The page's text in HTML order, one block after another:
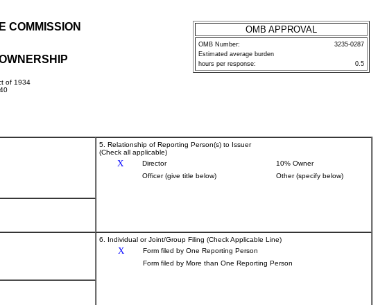
COMMISSION
of 1934
OMB APPROVAL
OMB Number:
3235-0287
Estimated average burden
hours per response:
0.5
5. Relationship of Reporting Person(s) to Issuer
(Check all applicable)
X Director
10% Owner
Officer (give title below)
Other (specify below)
6. Individual or Joint/Group Filing (Check Applicable Line)
X
Form filed by One Reporting Person
Form filed by More than One Reporting Person